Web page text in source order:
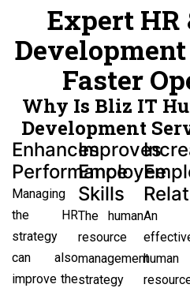
Expert
Faster
Why Is Bliz IT
Development
Enhances
Performance
Managing
the HR
strategy
can also
improve the
Improves
Employee
Skills
The human
resource
management
strategy
An
human